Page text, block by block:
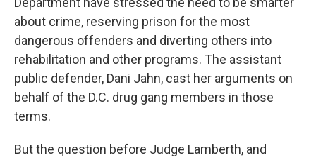
about crime, reserving prison for the most
dangerous offenders and diverting others into
rehabilitation and other programs. The assistant
public defender, Dani Jahn, cast her arguments on
behalf of the D.C. drug gang members in those
terms.
But the question before Judge Lamberth, and